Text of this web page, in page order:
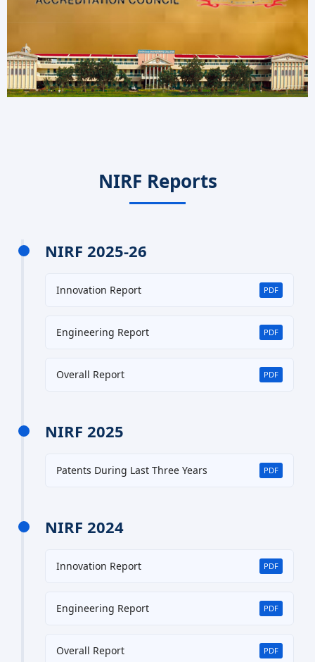
NIRF Reports
NIRF 2025-26
Innovation Report PDF
Engineering Report PDF
Overall Report PDF
NIRF 2025
Patents During Last Three Years PDF
NIRF 2024
Innovation Report PDF
Engineering Report PDF
Overall Report PDF